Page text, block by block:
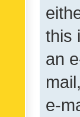
this
an
e-